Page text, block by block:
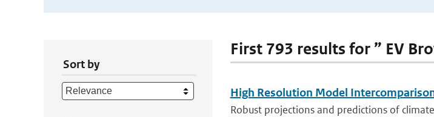
Sort by
First 793 results for ” EV
High Resolution Model
Robust projections and predictions of